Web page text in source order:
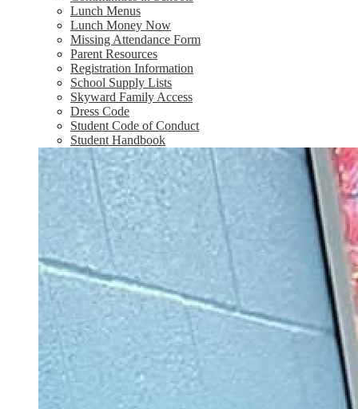
Lunch Menus
Lunch Money Now
Missing Attendance Form
Parent Resources
Registration Information
School Supply Lists
Skyward Family Access
Dress Code
Student Code of Conduct
Student Handbook